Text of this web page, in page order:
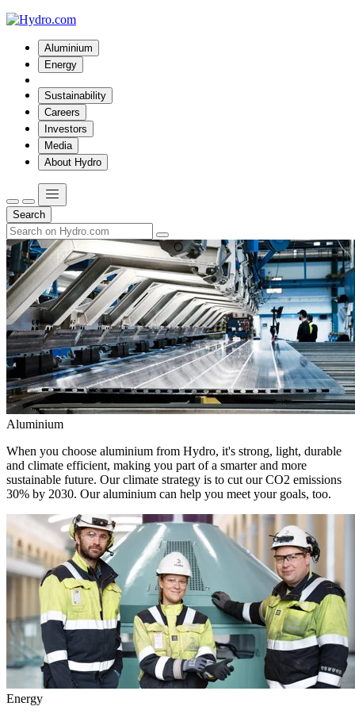
Aluminium
Energy
Sustainability
Careers
Investors
Media
About Hydro
Search
Aluminium
When you choose aluminium from Hydro, it's strong, light, durable
and climate efficient, making you part of a smarter and more
sustainable future. Our climate strategy is to cut our CO2 emissions
30% by 2030. Our aluminium can help you meet your goals, too.
Energy